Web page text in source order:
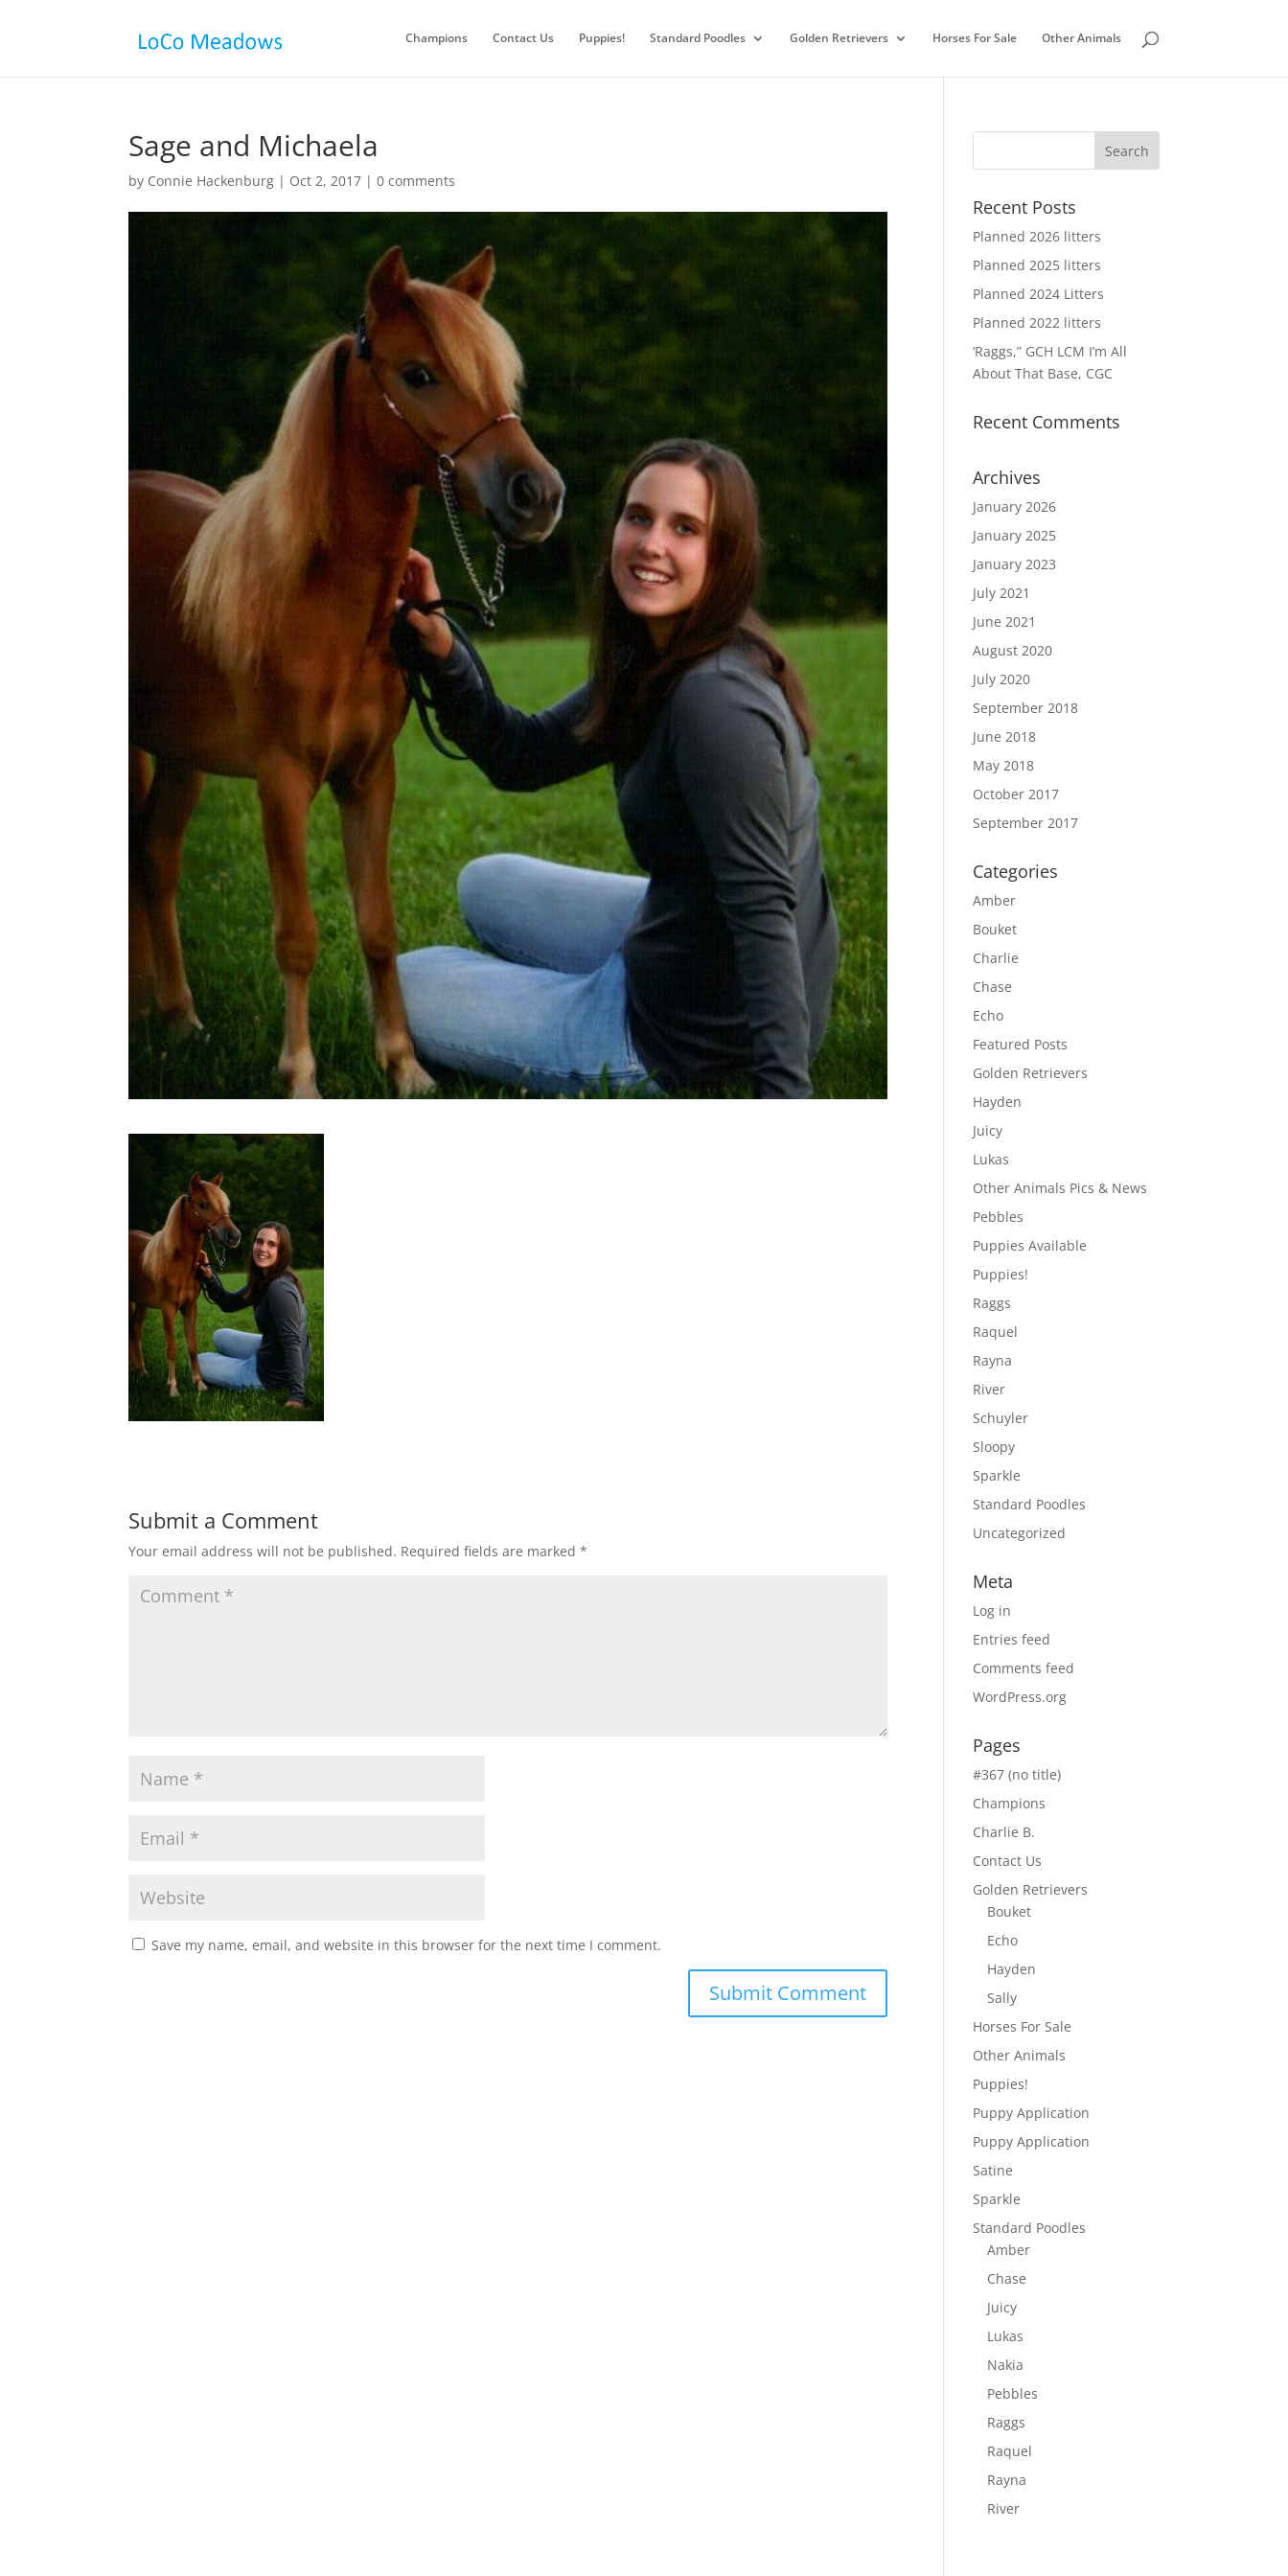
Champions Contact Us Puppies! Standard Poodles Golden Retrievers Horses For Sale Other Animals
Sage and Michaela
by Connie Hackenburg | Oct 2, 2017 |0 comments
Submit a Comment
Your email address will not be published. Required fields are marked*
Save my name, email, and website in this browser for the next time I comment.
Recent Posts
Planned 2026 litters
Planned 2025 litters
Planned 2024 Litters
Planned 2022 litters
‘Raggs,” GCH LCM I’m All
About That Base, CGC
Recent Comments
Archives
January 2026
January 2025
January 2023
July 2021
June 2021
August 2020
July 2020
September 2018
June 2018
May 2018
October 2017
September 2017
Categories
Amber
Bouket
Charlie
Chase
Echo
Featured Posts
Golden Retrievers
Hayden
Juicy
Lukas
Other Animals Pics & News
Pebbles
Puppies Available
Puppies!
Raggs
Raquel
Rayna
River
Schuyler
Sloopy
Sparkle
Standard Poodles
Uncategorized
Meta
Log in
Entries feed
Comments feed
WordPress.org
Pages
#367 (no title)
Champions
Charlie B.
Contact Us
Golden Retrievers
Bouket
Echo
Hayden
Sally
Horses For Sale
Other Animals
Puppies!
Puppy Application
Puppy Application
Satine
Sparkle
Standard Poodles
Amber
Chase
Juicy
Lukas
Nakia
Pebbles
Raggs
Raquel
Rayna
River